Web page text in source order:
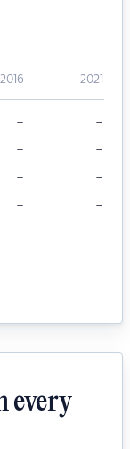
2016 2021
– –
– –
– –
– –
– –
every